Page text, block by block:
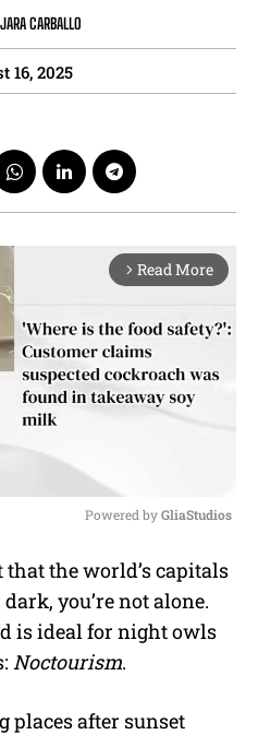
JARA CARBALLO
16, 2025
arrow_forward_ios Read More
u
t
e
Powered by GliaStudios
that the world’s capitals
you’re not alone.
is ideal for night owls
Noctourism.
places after sunset